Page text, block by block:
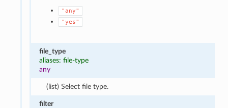
"any"
"yes"
file_type
aliases: file-type
any
(list) Select file type.
filter